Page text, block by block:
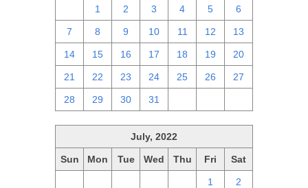
1 2 3 4 5 6
7 8 9 10 11 12 13
14 15 16 17 18 19 20
21 22 23 24 25 26 27
28 29 30 31
July, 2022
Sun Mon Tue Wed Thu Fri Sat
1 2